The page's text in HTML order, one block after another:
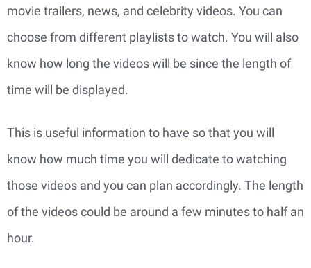
movie trailers, news, and celebrity videos. You can
choose from different playlists to watch. You will also
know how long the videos will be since the length of
time will be displayed.
This is useful information to have so that you will
know how much time you will dedicate to watching
those videos and you can plan accordingly. The length
of the videos could be around a few minutes to half an
hour.